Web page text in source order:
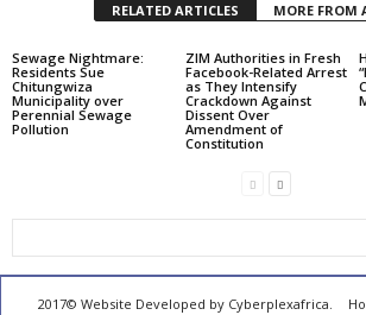
RELATED ARTICLES MORE FROM
Sewage Nightmare:
Residents Sue
Chitungwiza
Municipality over
Perennial Sewage
Pollution
ZIM Authorities in Fresh
Facebook-Related Arrest
as They Intensify
Crackdown Against
Dissent Over
Amendment of
Constitution
2017© Website Developed by Cyberplexafrica.